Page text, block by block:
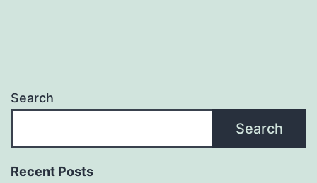
Search
Search
Recent Posts